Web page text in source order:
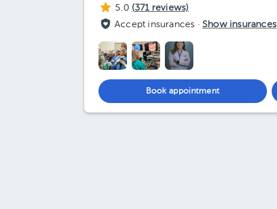
5.0 (371reviews)
Accept insurances · Show insurances
Book appointment